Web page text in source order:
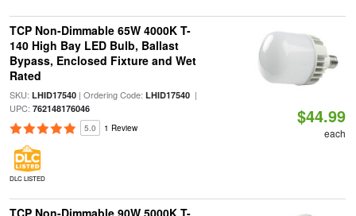
TCP Non-Dimmable 65W 4000K T-
140 High Bay LED Bulb, Ballast
Bypass, Enclosed Fixture and Wet
Rated
SKU: LHID17540| Ordering Code: LHID17540|
UPC: 762148176046
5.0 1 Review
DLC LISTED
$44.99
each
TCP Non-Dimmable 90W 5000K T-